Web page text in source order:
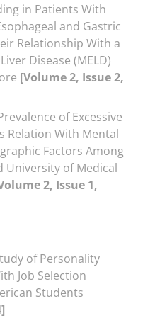
in Patients With
and Gastric
Relationship With a
Disease (MELD)
[Volume 2, Issue 2,
of Excessive
Relation With Mental
Factors Among
University of Medical
2, Issue 1,
of Personality
Job Selection
Students